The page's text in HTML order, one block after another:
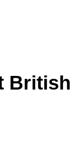
British